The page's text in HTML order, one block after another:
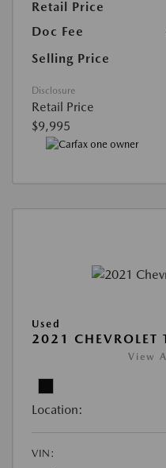
Retail Price
Doc Fee
Selling Price
Disclosure
Retail Price
$9,995
Used
2021 CHEVROLET
View
Location:
VIN: